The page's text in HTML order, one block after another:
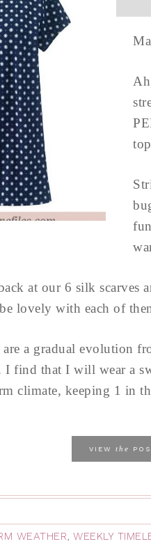
at our 6 silk scarves
lovely with each of
a gradual evolution
I find that I will wear a
climate, keeping 1 in
VIEW the
WEATHER, WEEKLY